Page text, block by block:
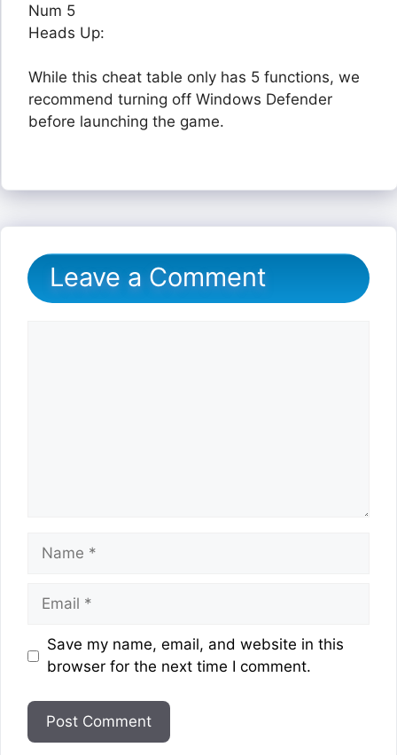
Num 5
Heads Up:
While this cheat table only has 5 functions, we
recommend turning off Windows Defender
before launching the game.
Leave a Comment
Name
Email
Website
Save my name, email, and website in this
browser for the next time I comment.